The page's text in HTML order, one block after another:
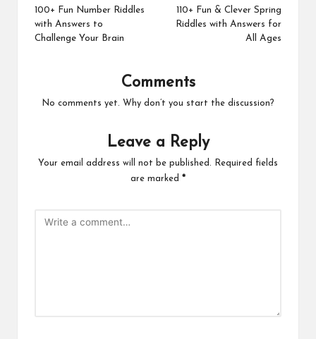
navigation
100+ Fun Number Riddles
with Answers to
Challenge Your Brain
110+ Fun & Clever Spring
Riddles with Answers for
All Ages
Comments
No comments yet. Why don’t you start the discussion?
Leave a Reply
Your email address will not be published.
Required fields
are marked *